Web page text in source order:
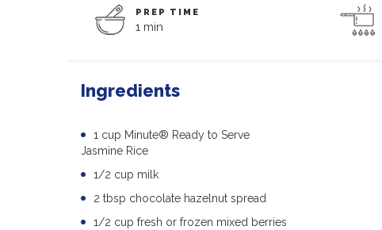
PREP TIME
1 min
Ingredients
1 cup Minute® Ready to Serve
Jasmine Rice
1/2 cup milk
2 tbsp chocolate hazelnut spread
1/2 cup fresh or frozen mixed berries